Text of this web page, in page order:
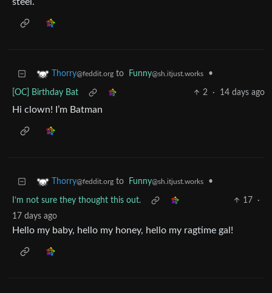
Thorry@feddit.org to Funny@sh.itjust.works •
[OC] Birthday Bat 2 · 14 days ago
Hi clown! I’m Batman
Thorry@feddit.org to Funny@sh.itjust.works •
I’m not sure they thought this out. 17
·
17 days ago
Hello my baby, hello my honey, hello my ragtime gal!